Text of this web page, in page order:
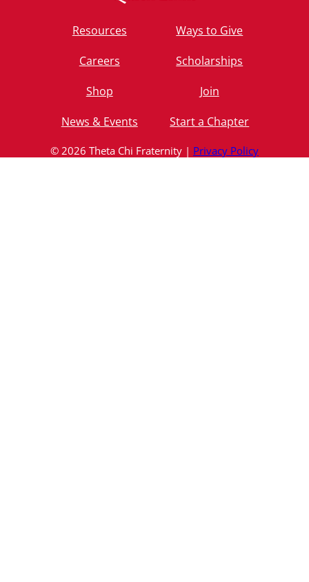
Resources
Careers
Shop
News & Events
Ways to Give
Scholarships
Join
Start a Chapter
© 2026 Theta Chi Fraternity | Privacy Policy